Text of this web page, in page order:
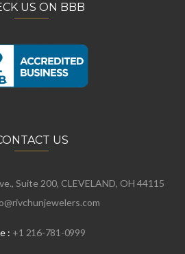
US ON BBB
US
Suite 200, CLEVELAND, OH 44115
: +1 216-781-0999